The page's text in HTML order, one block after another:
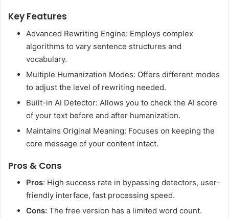
Key Features
Advanced Rewriting Engine: Employs complex
algorithms to vary sentence structures and
vocabulary.
Multiple Humanization Modes: Offers different modes
to adjust the level of rewriting needed.
Built-in AI Detector: Allows you to check the AI score
of your text before and after humanization.
Maintains Original Meaning: Focuses on keeping the
core message of your content intact.
Pros & Cons
Pros: High success rate in bypassing detectors, user-
friendly interface, fast processing speed.
Cons: The free version has a limited word count.